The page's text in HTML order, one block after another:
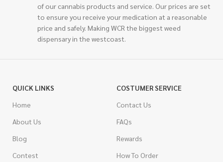
of our cannabis products and service. Our prices are set
to ensure you receive your medication at a reasonable
price and safely. Making WCR the biggest weed
dispensary in the westcoast.
QUICK LINKS
Home
About Us
Blog
Contest
COSTUMER SERVICE
Contact Us
FAQs
Rewards
How To Order